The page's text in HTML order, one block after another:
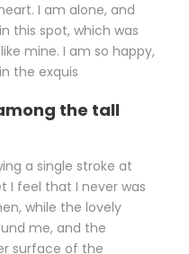
I am alone, and
this spot, which was
mine. I am so happy,
the exquis
the tall
a single stroke at
I feel that I never was
while the lovely
me, and the
surface of the